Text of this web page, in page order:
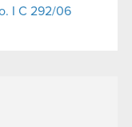
I C 292/06